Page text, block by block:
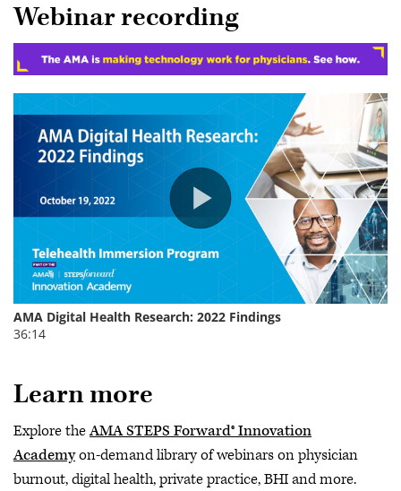
Webinar recording
Learn more
Explore theAMA STEPS Forward® Innovation
Academyon-demand library of webinars on physician
burnout, digital health, private practice, BHI and more.